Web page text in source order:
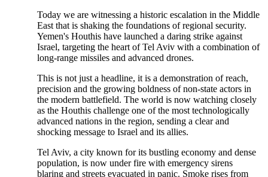
Today we are witnessing a historic escalation in the Middle
East that is shaking the foundations of regional security.
Yemen's Houthis have launched a daring strike against
Israel, targeting the heart of Tel Aviv with a combination of
long-range missiles and advanced drones.
This is not just a headline, it is a demonstration of reach,
precision and the growing boldness of non-state actors in
the modern battlefield. The world is now watching closely
as the Houthis challenge one of the most technologically
advanced nations in the region, sending a clear and
shocking message to Israel and its allies.
Tel Aviv, a city known for its bustling economy and dense
population, is now under fire with emergency sirens
blaring and streets evacuated in panic. Smoke rises from